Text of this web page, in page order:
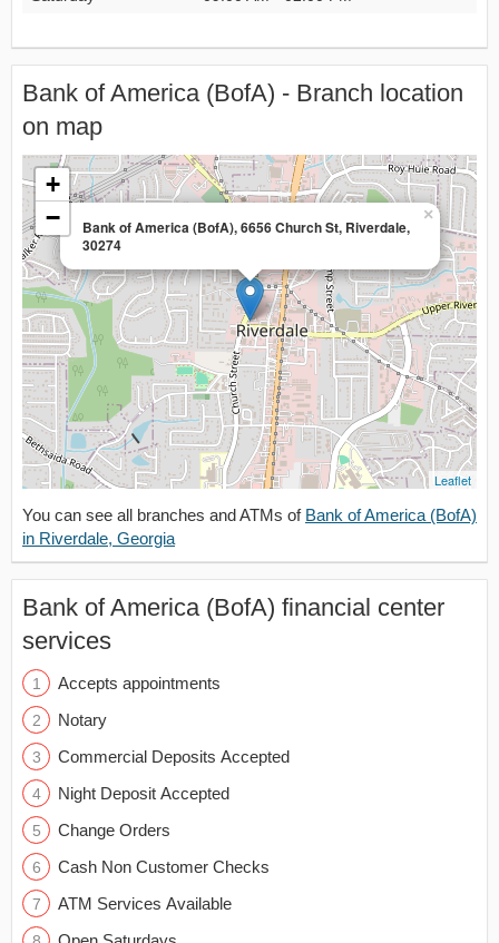
Bank of America (BofA) - Branch location
on map
Bank of America (BofA), 6656 Church St, Riverdale,
30274
×
+
−
Leaflet
You can see all branches and ATMs of Bank of America (BofA)
in Riverdale, Georgia
Bank of America (BofA) financial center
services
Accepts appointments
Notary
Commercial Deposits Accepted
Night Deposit Accepted
Change Orders
Cash Non Customer Checks
ATM Services Available